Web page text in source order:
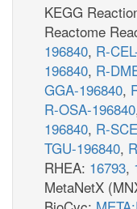
KEGG
Reactome
196840, R-
196840, R-
GGA-196840,
R-OSA-196840
196840, R-
TGU-196840,
RHEA: 16793,
MetaNetX